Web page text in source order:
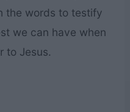
the words to testify
we can have when
to Jesus.